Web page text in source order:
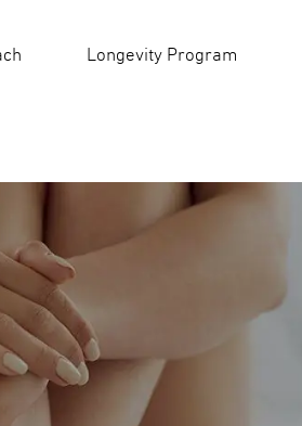
Longevity Program